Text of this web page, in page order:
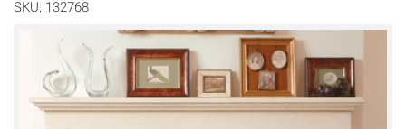
SKU: 132768